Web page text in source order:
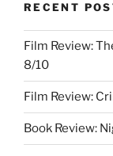
RECENT
Film Review:
8/10
Film Review:
Book Review: